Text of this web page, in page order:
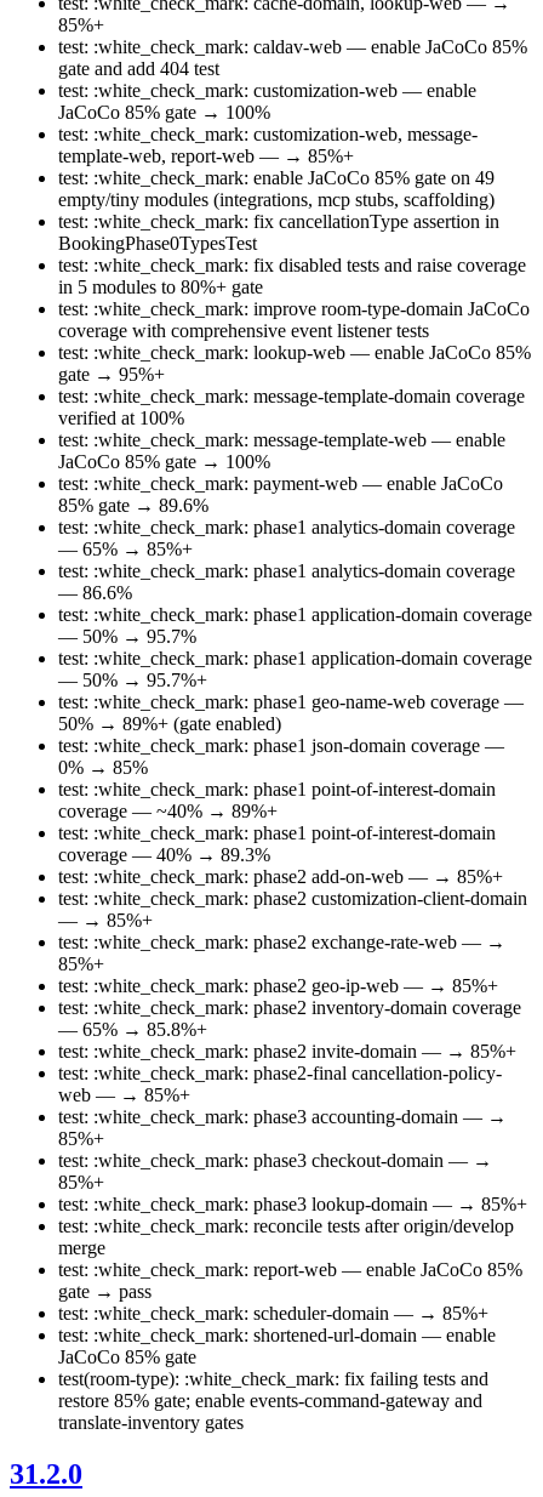
85%+
test: :white_check_mark: caldav-web — enable JaCoCo 85%
gate and add 404 test
test: :white_check_mark: customization-web — enable
JaCoCo 85% gate → 100%
test: :white_check_mark: customization-web, message-
template-web, report-web — → 85%+
test: :white_check_mark: enable JaCoCo 85% gate on 49
empty/tiny modules (integrations, mcp stubs, scaffolding)
test: :white_check_mark: fix cancellationType assertion in
BookingPhase0TypesTest
test: :white_check_mark: fix disabled tests and raise coverage
in 5 modules to 80%+ gate
test: :white_check_mark: improve room-type-domain JaCoCo
coverage with comprehensive event listener tests
test: :white_check_mark: lookup-web — enable JaCoCo 85%
gate → 95%+
test: :white_check_mark: message-template-domain coverage
verified at 100%
test: :white_check_mark: message-template-web — enable
JaCoCo 85% gate → 100%
test: :white_check_mark: payment-web — enable JaCoCo
85% gate → 89.6%
test: :white_check_mark: phase1 analytics-domain coverage
— 65% → 85%+
test: :white_check_mark: phase1 analytics-domain coverage
— 86.6%
test: :white_check_mark: phase1 application-domain coverage
— 50% → 95.7%
test: :white_check_mark: phase1 application-domain coverage
— 50% → 95.7%+
test: :white_check_mark: phase1 geo-name-web coverage —
50% → 89%+ (gate enabled)
test: :white_check_mark: phase1 json-domain coverage —
0% → 85%
test: :white_check_mark: phase1 point-of-interest-domain
coverage — ~40% → 89%+
test: :white_check_mark: phase1 point-of-interest-domain
coverage — 40% → 89.3%
test: :white_check_mark: phase2 add-on-web — → 85%+
test: :white_check_mark: phase2 customization-client-domain
— → 85%+
test: :white_check_mark: phase2 exchange-rate-web — →
85%+
test: :white_check_mark: phase2 geo-ip-web — → 85%+
test: :white_check_mark: phase2 inventory-domain coverage
— 65% → 85.8%+
test: :white_check_mark: phase2 invite-domain — → 85%+
test: :white_check_mark: phase2-final cancellation-policy-
web — → 85%+
test: :white_check_mark: phase3 accounting-domain — →
85%+
test: :white_check_mark: phase3 checkout-domain — →
85%+
test: :white_check_mark: phase3 lookup-domain — → 85%+
test: :white_check_mark: reconcile tests after origin/develop
merge
test: :white_check_mark: report-web — enable JaCoCo 85%
gate → pass
test: :white_check_mark: scheduler-domain — → 85%+
test: :white_check_mark: shortened-url-domain — enable
JaCoCo 85% gate
test(room-type): :white_check_mark: fix failing tests and
restore 85% gate; enable events-command-gateway and
translate-inventory gates
31.2.0